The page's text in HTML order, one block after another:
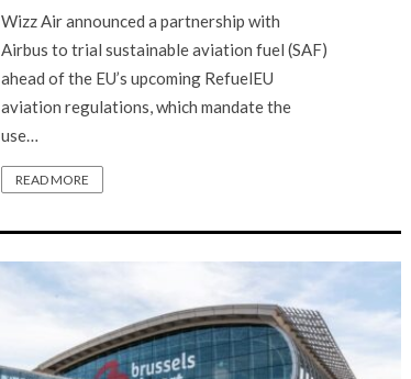
Wizz Air announced a partnership with
Airbus to trial sustainable aviation fuel (SAF)
ahead of the EU’s upcoming RefuelEU
aviation regulations, which mandate the
use…
READ MORE